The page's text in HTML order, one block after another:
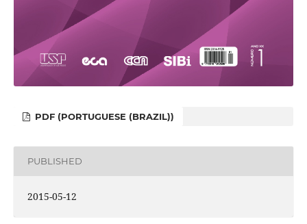
PDF (PORTUGUESE (BRAZIL))
PUBLISHED
2015-05-12